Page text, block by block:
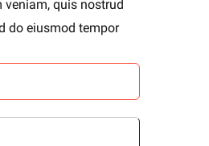
quis nostrud
do eiusmod tempor